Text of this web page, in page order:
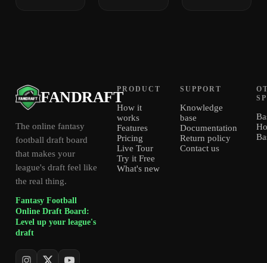
FANDRAFT
The online fantasy
football draft board
that makes your
league's draft feel like
the real thing.
Fantasy Football
Online Draft Board:
Level up your league's
draft
PRODUCT
How it
works
Features
Pricing
Live Tour
Try it Free
What's new
SUPPORT
Knowledge
base
Documentation
Return policy
Contact us